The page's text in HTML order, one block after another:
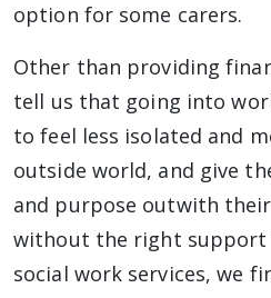
option for some carers.
Other than providing
tell us that going into
to feel less isolated and
outside world, and give
and purpose outwith
without the right support
social work services, we